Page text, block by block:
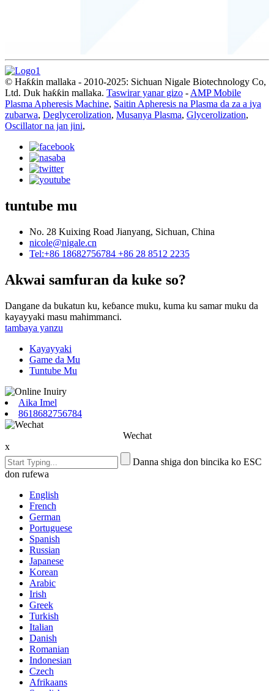
© Haƙƙin mallaka - 2010-2025: Sichuan Nigale Biotechnology Co,
Ltd. Duk haƙƙin mallaka. Taswirar yanar gizo - AMP Mobile
Plasma Apheresis Machine, Saitin Apheresis na Plasma da za a iya
zubarwa, Deglycerolization, Musanya Plasma, Glycerolization,
Oscillator na jan jini,
tuntube mu
No. 28 Kuixing Road Jianyang, Sichuan, China
nicole@nigale.cn
Tel:+86 18682756784 +86 28 8512 2235
Akwai samfuran da kuke so?
Dangane da bukatun ku, keɓance muku, kuma ku samar muku da
kayayyaki masu mahimmanci.
tambaya yanzu
Kayayyaki
Game da Mu
Tuntube Mu
Aika Imel
8618682756784
Wechat
x
Danna shiga don bincika ko ESC
don rufewa
English
French
German
Portuguese
Spanish
Russian
Japanese
Korean
Arabic
Irish
Greek
Turkish
Italian
Danish
Romanian
Indonesian
Czech
Afrikaans